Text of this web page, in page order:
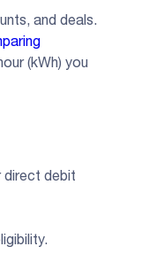
and deals.
(kWh) you
direct debit